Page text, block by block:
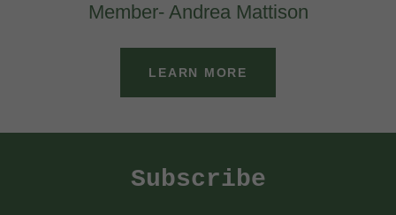
Member- Andrea Mattison
LEARN MORE
Subscribe